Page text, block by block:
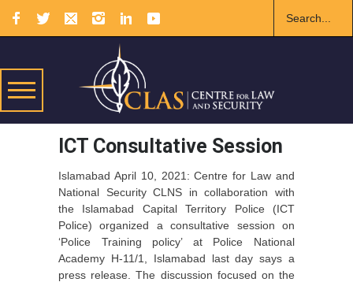
ICT Consultative Session
Islamabad April 10, 2021: Centre for Law and
National Security CLNS in collaboration with
the Islamabad Capital Territory Police (ICT
Police) organized a consultative session on
‘Police Training policy’ at Police National
Academy H-11/1, Islamabad last day says a
press release. The discussion focused on the